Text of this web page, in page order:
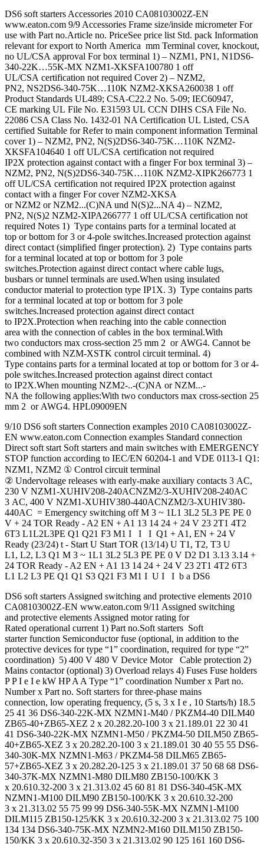
DS6 soft starters Accessories 2010 CA08103002Z-EN
www.eaton.com 9/9 Accessories Frame size/inside micrometer For
use with Part no.Article no. PriceSee price list Std. pack Information
relevant for export to North America mm Terminal cover, knockout,
no UL/CSA approval For box terminal 1) – NZM1, PN1, N1DS6-
340-22K…55K-MX NZM1-XKSFA100780 1 off
UL/CSA certification not required Cover 2) – NZM2,
PN2, NS2DS6-340-75K…110K NZM2-XKSA260038 1 off
Product Standards UL489; CSA-C22.2 No. 5-09; IEC60947,
CE marking UL File No. E31593 UL CCN DIHS CSA File No.
22086 CSA Class No. 1432-01 NA Certification UL Listed, CSA
certified Suitable for Refer to main component information Terminal
cover 1) – NZM2, PN2, N(S)2DS6-340-75K…110K NZM2-
XKSFA104640 1 off UL/CSA certification not required
IP2X protection against contact with a finger For box terminal 3) –
NZM2, PN2, N(S)2DS6-340-75K…110K NZM2-XIPK266773 1
off UL/CSA certification not required IP2X protection against
contact with a finger For cover NZM2-XKSA
or NZM2 or NZM2...(C)NA und N(S)2...NA 4) – NZM2,
PN2, N(S)2 NZM2-XIPA266777 1 off UL/CSA certification not
required Notes 1) Type contains parts for a terminal located at
top or bottom for 3 or 4-pole switches.Increased protection against
direct contact (simplified finger protection). 2) Type contains parts
for a terminal located at top or bottom for 3 pole
switches.Protection against direct contact where cable lugs,
busbars or tunnel terminals are used.When using insulated
conductor material to protection type IP1X. 3) Type contains parts
for a terminal located at top or bottom for 3 pole
switches.Increased protection against direct contact
to IP2X.Protection when reaching into the cable connection
area with the connection of cables in the box terminal.With
two conductors max cross-section 25 mm 2 or AWG4. Cannot be
combined with NZM-XSTK control circuit terminal. 4)
Type contains parts for a terminal located at top or bottom for 3 or 4-
pole switches.Increased protection against direct contact
to IP2X.When mounting NZM2-..-(C)NA or NZM...-
NA the following applies:With two conductors max cross-section 25
mm 2 or AWG4. HPL09009EN
9/10 DS6 soft starters Connection examples 2010 CA08103002Z-
EN www.eaton.com Connection examples Standard connection
Direct soft start Soft starters and main switches with EMERGENCY
STOP function according to IEC/EN 60204‐1 and VDE 0113-1 Q1:
NZM1, NZM2 ① Control circuit terminal
② Undervoltage releases with early-make auxiliary contacts 3 AC,
230 V NZM1-XUHIV208-240ACNZM2/3-XUHIV208-240AC
3 AC, 400 V NZM1-XUHIV380-440ACNZM2/3-XUHIV380-
440AC = Emergency switching off M 3 ~ 1L1 3L2 5L3 PE PE 0
V + 24 TOR Ready - A2 EN + A1 13 14 24 + 24 V 23 2T1 4T2
6T3 L1L2L3PE Q1 Q21 F3 M1 I I I Q1 + A1, EN + 24 V
Ready (23/24) t - Start U Start TOR (13/14) U T1, T2, T3 U
L1, L2, L3 Q1 M 3 ~ 1L1 3L2 5L3 PE PE 0 V D2 D1 3.13 3.14 +
24 TOR Ready - A2 EN + A1 13 14 24 + 24 V 23 2T1 4T2 6T3
L1 L2 L3 PE Q1 Q1 S3 Q21 F3 M1 I U I I b a DS6
DS6 soft starters Assigned switching and protective elements 2010
CA08103002Z-EN www.eaton.com 9/11 Assigned switching
and protective elements Assigned motor rating for
Rated operational current 1) Part no.Soft starters Soft
starter function Semiconductor fuse (optional, in addition to the
protective devices for type “1” coordination, required for type “2”
coordination) 5) 400 V 480 V Device Motor Cable protection 2)
Mains contactor (optional) 3) Overload relays 4) Fuses Fuse holders
P P I e I e kW HP A A Type “1” coordination Number x Part no.
Number x Part no. Soft starters for three-phase mains
connection, low operating frequency, (5 s, 3 x I e , 10 Starts/h) 18.5
25 41 36 DS6-340-22K-MX NZMN1-M40 / PKZM4-40 DILM40
ZB65-40+ZB65-XEZ 2 x 20.282.20-100 3 x 21.189.01 22 30 41
41 DS6-340-22K-MX NZMN1-M50 / PKZM4-50 DILM50 ZB65-
40+ZB65-XEZ 3 x 20.282.20-100 3 x 21.189.01 30 40 55 55 DS6-
340-30K-MX NZMN1-M63 / PKZM4-58 DILM65 ZB65-
57+ZB65-XEZ 3 x 20.282.20-125 3 x 21.189.01 37 50 68 68 DS6-
340-37K-MX NZMN1-M80 DILM80 ZB150-100/KK 3
x 20.610.32-200 3 x 21.313.02 45 60 81 81 DS6-340-45K-MX
NZMN1-M100 DILM90 ZB150-100/KK 3 x 20.610.32-200
3 x 21.313.02 55 75 99 99 DS6-340-55K-MX NZMN1-M100
DILM115 ZB150-125/KK 3 x 20.610.32-200 3 x 21.313.02 75 100
134 134 DS6-340-75K-MX NZMN2-M160 DILM150 ZB150-
150/KK 3 x 20.610.32-350 3 x 21.313.02 90 125 161 160 DS6-